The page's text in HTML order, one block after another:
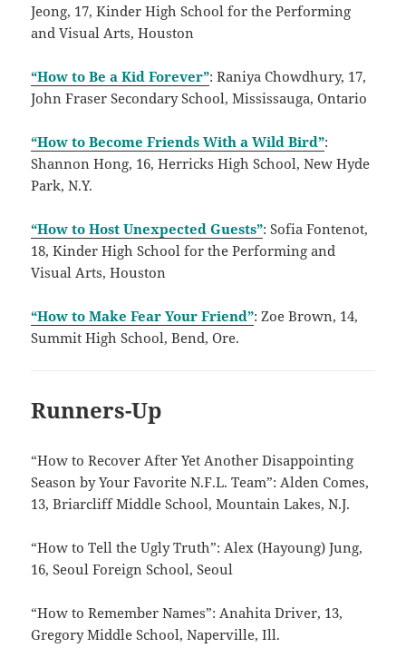
Jeong, 17, Kinder High School for the Performing
and Visual Arts, Houston
“How to Be a Kid Forever”: Raniya Chowdhury, 17,
John Fraser Secondary School, Mississauga, Ontario
“How to Become Friends With a Wild Bird”:
Shannon Hong, 16, Herricks High School, New Hyde
Park, N.Y.
“How to Host Unexpected Guests”: Sofia Fontenot,
18, Kinder High School for the Performing and
Visual Arts, Houston
“How to Make Fear Your Friend”: Zoe Brown, 14,
Summit High School, Bend, Ore.
Runners-Up
“How to Recover After Yet Another Disappointing
Season by Your Favorite N.F.L. Team”: Alden Comes,
13, Briarcliff Middle School, Mountain Lakes, N.J.
“How to Tell the Ugly Truth”: Alex (Hayoung) Jung,
16, Seoul Foreign School, Seoul
“How to Remember Names”: Anahita Driver, 13,
Gregory Middle School, Naperville, Ill.